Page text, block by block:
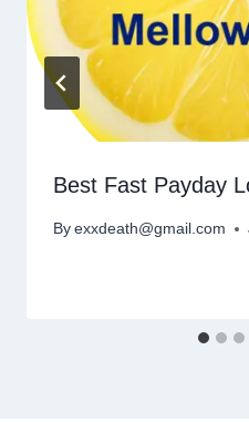
Best Fast Payday
By exxdeath@gmail.com